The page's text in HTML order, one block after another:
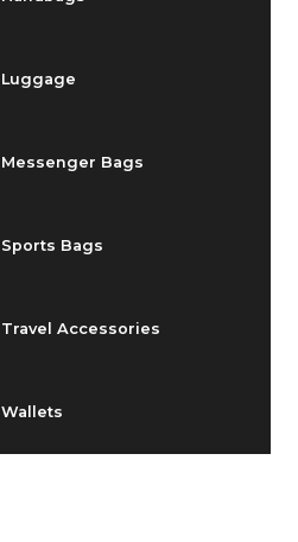
Luggage
Messenger Bags
Sports Bags
Travel Accessories
Wallets